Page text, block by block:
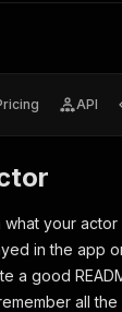
API
what your
in the app
a good
all